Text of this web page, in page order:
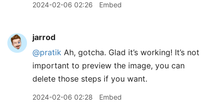
2024-02-06 02:26 Embed
jarrod
@pratik Ah, gotcha. Glad it’s working! It’s not
important to preview the image, you can
delete those steps if you want.
2024-02-06 02:28 Embed